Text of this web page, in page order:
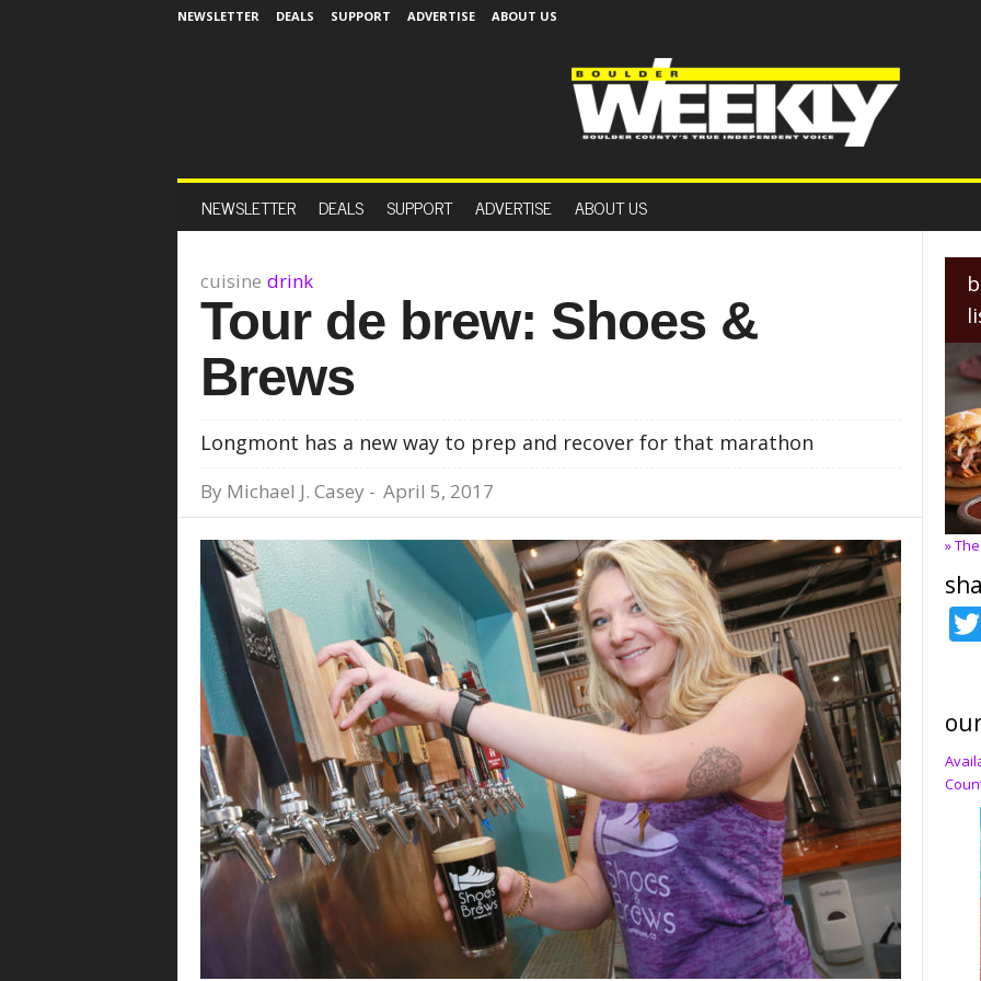
NEWSLETTER DEALS SUPPORT ADVERTISE ABOUT US
o
W
e
NEWSLETTER DEALS SUPPORT ADVERTISE ABOUT US
cuisine drink
Tour de brew: Shoes &
Brews
Longmont has a new way to prep and recover for that marathon
By Michael J. Casey - April 5, 2017
»